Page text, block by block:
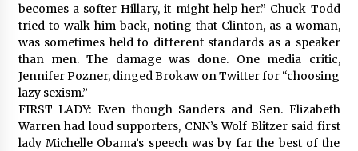
becomes a softer Hillary, it might help her.” Chuck Todd
tried to walk him back, noting that Clinton, as a woman,
was sometimes held to different standards as a speaker
than men. The damage was done. One media critic,
Jennifer Pozner, dinged Brokaw on Twitter for “choosing
lazy sexism.”
FIRST LADY: Even though Sanders and Sen. Elizabeth
Warren had loud supporters, CNN’s Wolf Blitzer said first
lady Michelle Obama’s speech was by far the best of the